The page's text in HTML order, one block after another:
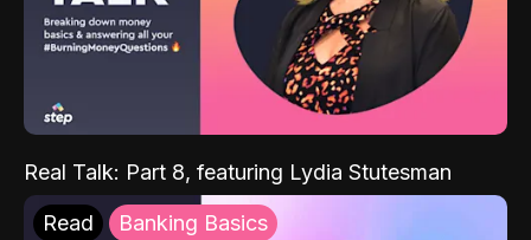
Real Talk: Part 8, featuring Lydia Stutesman
Read Banking Basics